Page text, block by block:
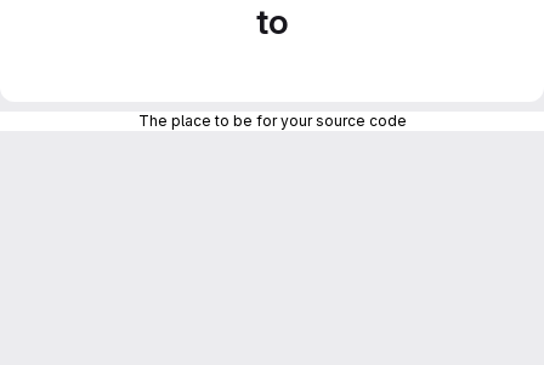
to
The place to be for your source code